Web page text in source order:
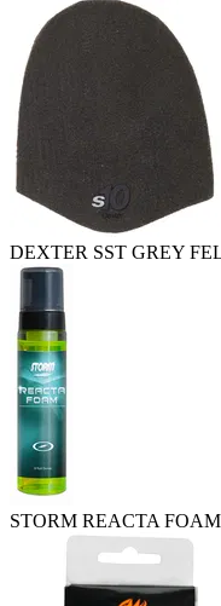
DEXTER SST GREY
STORM REACTA